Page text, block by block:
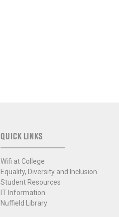
QUICK LINKS
Wifi at College
Equality, Diversity and Inclusion
Student Resources
IT Information
Nuffield Library